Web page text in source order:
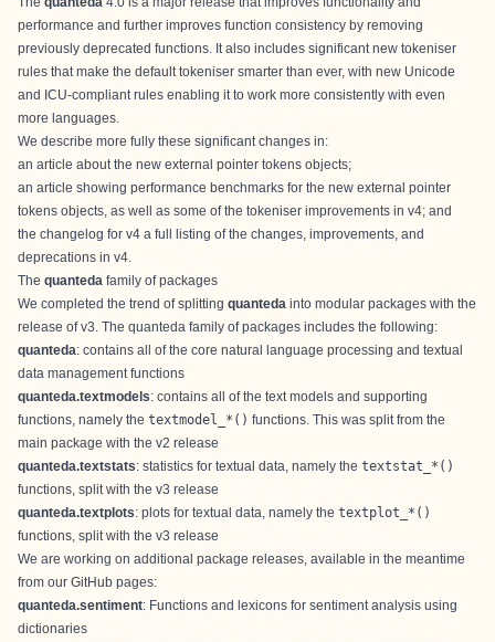
performance and further improves function consistency by removing
previously deprecated functions. It also includes significant new tokeniser
rules that make the default tokeniser smarter than ever, with new Unicode
and ICU-compliant rules enabling it to work more consistently with even
more languages.
We describe more fully these significant changes in:
an article about the new external pointer tokens objects;
an article showing performance benchmarks for the new external pointer
tokens objects, as well as some of the tokeniser improvements in v4; and
the changelog for v4 a full listing of the changes, improvements, and
deprecations in v4.
The quanteda family of packages
We completed the trend of splitting quanteda into modular packages with the
release of v3. The quanteda family of packages includes the following:
quanteda: contains all of the core natural language processing and textual
data management functions
quanteda.textmodels: contains all of the text models and supporting
functions, namely the textmodel_*() functions. This was split from the
main package with the v2 release
quanteda.textstats: statistics for textual data, namely the textstat_*()
functions, split with the v3 release
quanteda.textplots: plots for textual data, namely the textplot_*()
functions, split with the v3 release
We are working on additional package releases, available in the meantime
from our GitHub pages:
quanteda.sentiment: Functions and lexicons for sentiment analysis using
dictionaries